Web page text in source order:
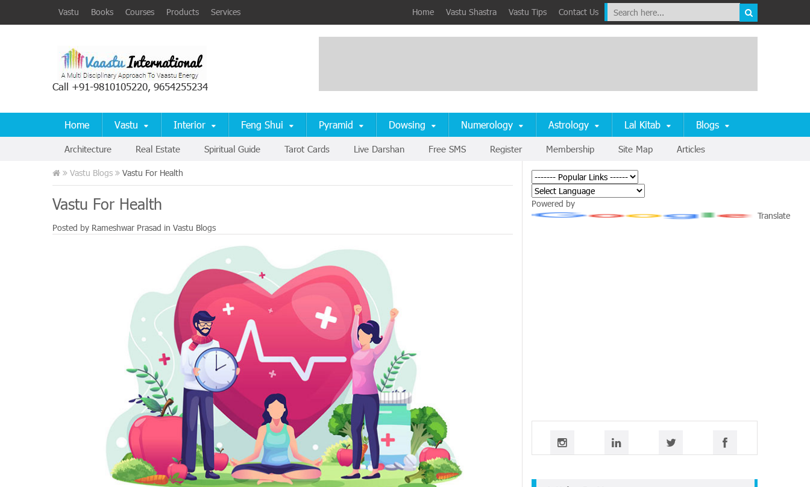
Vastu Books Courses Products Services Home Vastu Shastra Vastu Tips Contact Us
Call +91-9810105220, 9654255234
Home Vastu Interior Feng Shui Pyramid Dowsing Numerology Astrology Lal Kitab Blogs
Architecture Real Estate Spiritual Guide Tarot Cards Live Darshan Free SMS Register Membership Site Map Articles
Vastu Blogs Vastu For Health
Vastu For Health
Posted by Rameshwar Prasad in Vastu Blogs
Powered by
Translate